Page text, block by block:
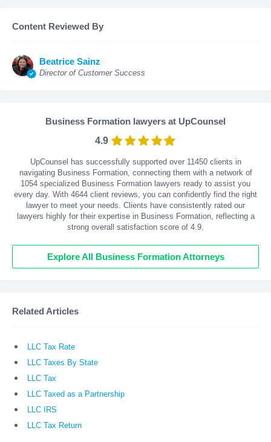
Content Reviewed By
Beatrice Sainz
Director of Customer Success
Business Formation lawyers at UpCounsel
4.9
UpCounsel has successfully supported over 11450 clients in
navigating Business Formation, connecting them with a network of
1054 specialized Business Formation lawyers ready to assist you
every day. With 4644 client reviews, you can confidently find the right
lawyer to meet your needs. Clients have consistently rated our
lawyers highly for their expertise in Business Formation, reflecting a
strong overall satisfaction score of 4.9.
Explore All Business Formation Attorneys
Related Articles
LLC Tax Rate
LLC Taxes By State
LLC Tax
LLC Taxed as a Partnership
LLC IRS
LLC Tax Return